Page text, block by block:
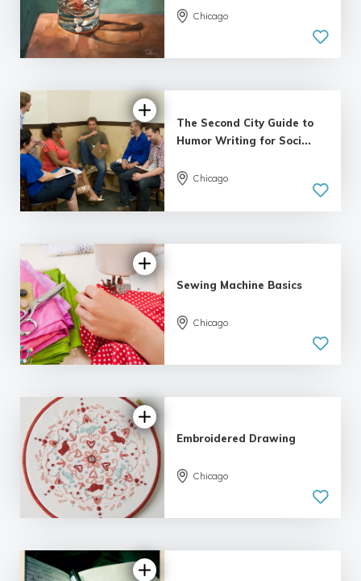
5.0
| 1 review
Chicago
4.17 |
3 reviews
The Second City Guide to
Humor Writing for Soci...
Chicago
Sewing Machine Basics
Chicago
4.0 |
5 reviews
Embroidered Drawing
Chicago